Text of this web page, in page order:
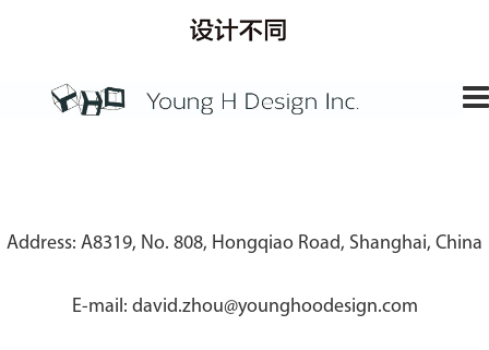
Address: A8319, No. 808, Hongqiao Road, Shanghai, China
E-mail: david.zhou@younghoodesign.com